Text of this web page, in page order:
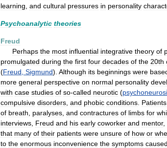
learning and cultural pressures in personality
Psychoanalytic theories
Freud
Perhaps the most influential integrative theory of
promulgated during the first four decades of the 20th
(Freud Sigmund). Although its beginnings were
more general perspective on normal personality
with case studies of so-called neurotic (
compulsive disorders and phobic conditions Patients
of breath paralyses and contractures of limbs for
interviews Freud and his early coworker and mentor,
that many of their patients were unsure of how or
to the enormous inconvenience the symptoms caused